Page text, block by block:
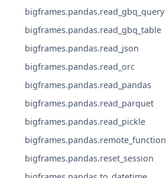
bigframes.pandas.read_gbq_query
bigframes.pandas.read_gbq_table
bigframes.pandas.read_json
bigframes.pandas.read_orc
bigframes.pandas.read_pandas
bigframes.pandas.read_parquet
bigframes.pandas.read_pickle
bigframes.pandas.remote_function
bigframes.pandas.reset_session